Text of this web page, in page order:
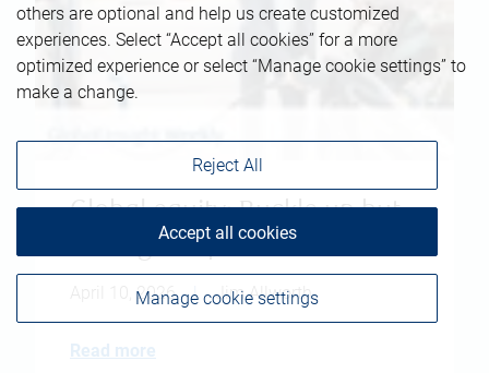
Global equity: Buckle up but
don't give up
April 10, 2026 | Jim Allworth
Read more
others are optional and help us create customized
experiences. Select “Accept all cookies” for a more
optimized experience or select “Manage cookie settings” to
make a change.
Manage cookie settings
Reject All
Accept all cookies